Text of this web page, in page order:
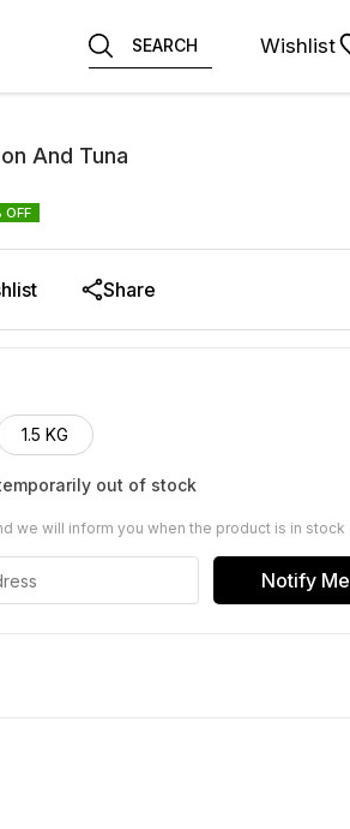
SEARCH Wishlist
And Tuna
OFF
Share
1.5 KG
out of stock
we will inform you when the product is in stock
Notify Me